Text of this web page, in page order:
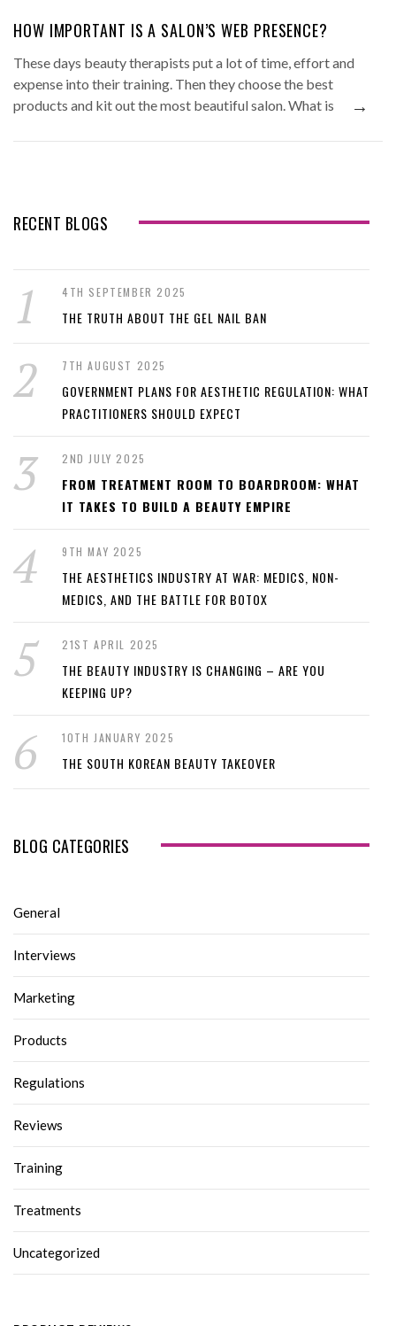
HOW IMPORTANT IS A SALON’S WEB PRESENCE?
These days beauty therapists put a lot of time, effort and
expense into their training. Then they choose the best
products and kit out the most beautiful salon. What is
→
RECENT BLOGS
4TH SEPTEMBER 2025
THE TRUTH ABOUT THE GEL NAIL BAN
7TH AUGUST 2025
GOVERNMENT PLANS FOR AESTHETIC REGULATION: WHAT
PRACTITIONERS SHOULD EXPECT
2ND JULY 2025
FROM TREATMENT ROOM TO BOARDROOM: WHAT
IT TAKES TO BUILD A BEAUTY EMPIRE
9TH MAY 2025
THE AESTHETICS INDUSTRY AT WAR: MEDICS, NON-
MEDICS, AND THE BATTLE FOR BOTOX
21ST APRIL 2025
THE BEAUTY INDUSTRY IS CHANGING – ARE YOU
KEEPING UP?
10TH JANUARY 2025
THE SOUTH KOREAN BEAUTY TAKEOVER
BLOG CATEGORIES
General
Interviews
Marketing
Products
Regulations
Reviews
Training
Treatments
Uncategorized